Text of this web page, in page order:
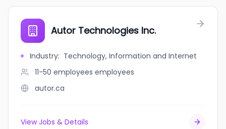
Autor Technologies Inc.
Industry: Technology, Information and Internet
11-50 employees employees
autor.ca
View Jobs & Details